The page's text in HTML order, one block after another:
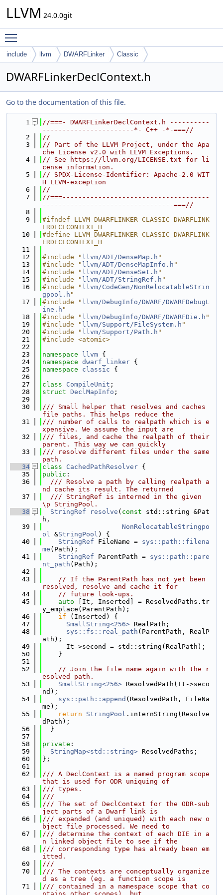
LLVM 24.0.0git
include llvm DWARFLinker Classic
DWARFLinkerDeclContext.h
Go to the documentation of this file.
    1
//===- DWARFLinkerDeclContext.h ----------
-----------------------*- C++ -*-===//
    2
//
    3
// Part of the LLVM Project, under the Apa
che License v2.0 with LLVM Exceptions.
    4
// See https://llvm.org/LICENSE.txt for li
cense information.
    5
// SPDX-License-Identifier: Apache-2.0 WIT
H LLVM-exception
    6
//
    7
//===-------------------------------------
---------------------------------===//
    8
    9
#ifndef LLVM_DWARFLINKER_CLASSIC_DWARFLINK
ERDECLCONTEXT_H
   10
#define LLVM_DWARFLINKER_CLASSIC_DWARFLINK
ERDECLCONTEXT_H
   11
   12
#include " llvm/ADT/DenseMap.h "
   13
#include " llvm/ADT/DenseMapInfo.h "
   14
#include " llvm/ADT/DenseSet.h "
   15
#include " llvm/ADT/StringRef.h "
   16
#include " llvm/CodeGen/NonRelocatableStrin
gpool.h "
   17
#include " llvm/DebugInfo/DWARF/DWARFDebugL
ine.h "
   18
#include " llvm/DebugInfo/DWARF/DWARFDie.h "
   19
#include " llvm/Support/FileSystem.h "
   20
#include " llvm/Support/Path.h "
   21
#include <atomic>
   22
   23
namespace llvm {
   24
namespace dwarf_linker {
   25
namespace classic {
   26
   27
class CompileUnit ;
   28
struct DeclMapInfo ;
   29
   30
/// Small helper that resolves and caches
file paths. This helps reduce the
   31
/// number of calls to realpath which is e
xpensive. We assume the input are
   32
/// files, and cache the realpath of their
parent. This way we can quickly
   33
/// resolve different files under the same
path.
   34
class CachedPathResolver {
   35
public :
   36
  /// Resolve a path by calling realpath a
nd cache its result. The returned
   37
  /// StringRef is interned in the given
\p StringPool.
   38
StringRef resolve ( const std::string &Pat
h,
   39
NonRelocatableStringpo
ol &StringPool ) {
   40
StringRef FileName = sys::path::filena
me (Path);
   41
StringRef ParentPath = sys::path::pare
nt_path (Path);
   42
   43
// If the ParentPath has not yet been
resolved, resolve and cache it for
   44
// future look-ups.
   45
auto [It, Inserted] = ResolvedPaths.tr
y_emplace(ParentPath);
   46
if (Inserted) {
   47
SmallString<256> RealPath;
   48
sys::fs::real_path (ParentPath, RealP
ath);
   49
      It->second = std::string(RealPath);
   50
    }
   51
   52
// Join the file name again with the r
esolved path.
   53
SmallString<256> ResolvedPath(It->seco
nd);
   54
sys::path::append (ResolvedPath, FileNa
me);
   55
return StringPool .internString(Resolve
dPath);
   56
  }
   57
   58
private :
   59
StringMap<std::string> ResolvedPaths;
   60
};
   61
   62
/// A DeclContext is a named program scope
that is used for ODR uniquing of
   63
/// types.
   64
///
   65
/// The set of DeclContext for the ODR-sub
ject parts of a Dwarf link is
   66
/// expanded (and uniqued) with each new o
bject file processed. We need to
   67
/// determine the context of each DIE in a
n linked object file to see if the
   68
/// corresponding type has already been em
itted.
   69
///
   70
/// The contexts are conceptually organize
d as a tree (eg. a function scope is
   71
/// contained in a namespace scope that co